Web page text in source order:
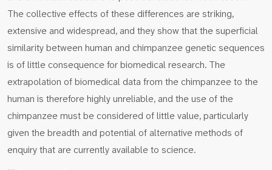
The collective effects of these differences are striking,
extensive and widespread, and they show that the superficial
similarity between human and chimpanzee genetic sequences
is of little consequence for biomedical research. The
extrapolation of biomedical data from the chimpanzee to the
human is therefore highly unreliable, and the use of the
chimpanzee must be considered of little value, particularly
given the breadth and potential of alternative methods of
enquiry that are currently available to science.